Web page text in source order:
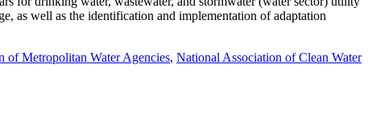
as well as the identification and implementation of adaptation
of Metropolitan Water Agencies, National Association of Clean Water